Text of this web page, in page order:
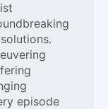
episode